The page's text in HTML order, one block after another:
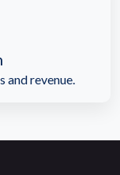
and revenue.